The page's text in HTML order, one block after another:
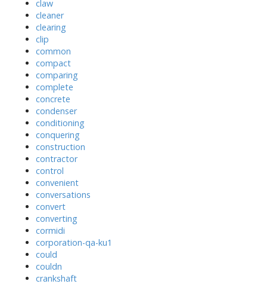
claw
cleaner
clearing
clip
common
compact
comparing
complete
concrete
condenser
conditioning
conquering
construction
contractor
control
convenient
conversations
convert
converting
cormidi
corporation-qa-ku1
could
couldn
crankshaft